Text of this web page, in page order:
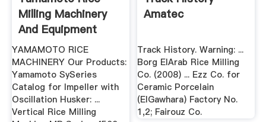
Milling Machinery
And Equipment
Home .
YAMAMOTO RICE
MACHINERY Our Products:
Yamamoto SySeries
Catalog for Impeller with
Oscillation Husker: ...
Vertical Rice Milling
Amatec
Track History. Warning: ...
Borg ElArab Rice Milling
Co. (2008) ... Ezz Co. for
Ceramic Porcelain
(ElGawhara) Factory No.
1,2; Fairouz Co.